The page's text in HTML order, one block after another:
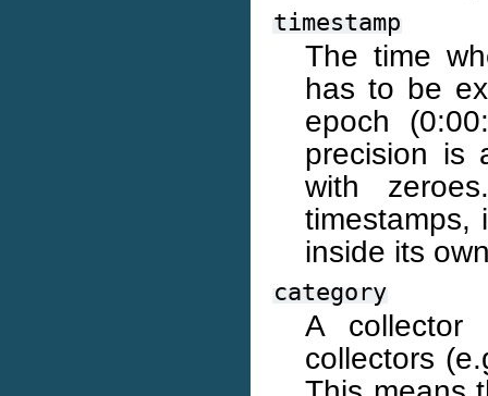
timestamp
The time
has to be
epoch
precision is
with
timestamps,
inside its
category
A
collectors